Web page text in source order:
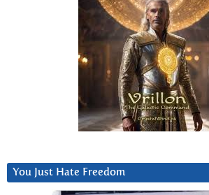
You Just Hate Freedom